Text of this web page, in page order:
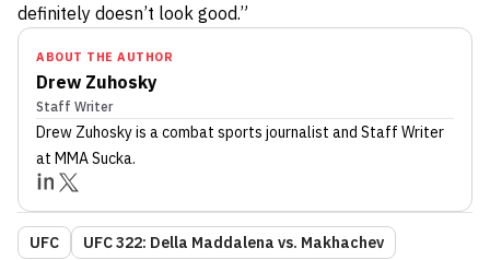
definitely doesn’t look good.”
ABOUT THE AUTHOR
Drew Zuhosky
Staff Writer
Drew Zuhoskyis a combat sports journalist and Staff Writer
at MMA Sucka.
UFC UFC 322: Della Maddalena vs. Makhachev